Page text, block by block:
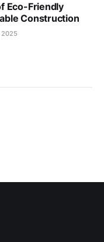
Eco-Friendly
Construction
2025